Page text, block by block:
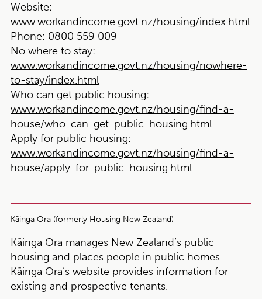
Website:
www.workandincome.govt.nz/housing/index.html
Phone: 0800 559 009
No where to stay:
www.workandincome.govt.nz/housing/nowhere-
to-stay/index.html
Who can get public housing:
www.workandincome.govt.nz/housing/find-a-
house/who-can-get-public-housing.html
Apply for public housing:
www.workandincome.govt.nz/housing/find-a-
house/apply-for-public-housing.html
Kāinga Ora (formerly Housing New Zealand)
Kāinga Ora manages New Zealand’s public
housing and places people in public homes.
Kāinga Ora’s website provides information for
existing and prospective tenants.